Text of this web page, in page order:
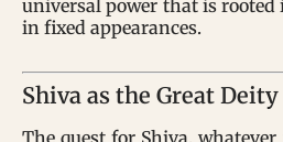
universal power that is
in fixed appearances.
Shiva as the Great Deity
The quest for Shiva,